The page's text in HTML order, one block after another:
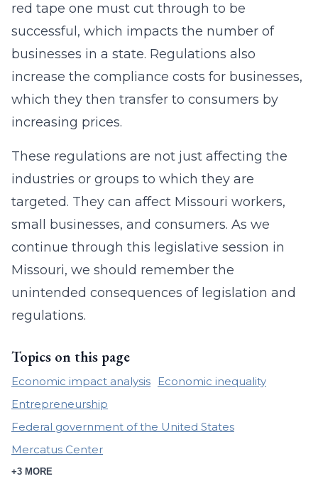
red tape one must cut through to be
successful, which impacts the number of
businesses in a state. Regulations also
increase the compliance costs for businesses,
which they then transfer to consumers by
increasing prices.
These regulations are not just affecting the
industries or groups to which they are
targeted. They can affect Missouri workers,
small businesses, and consumers. As we
continue through this legislative session in
Missouri, we should remember the
unintended consequences of legislation and
regulations.
Topics on this page
Economic impact analysis
Economic inequality
Entrepreneurship
Federal government of the United States
Mercatus Center
+3 MORE